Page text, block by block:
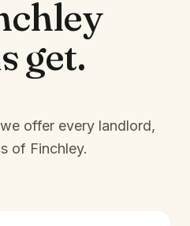
get.
offer every landlord,
of Finchley.